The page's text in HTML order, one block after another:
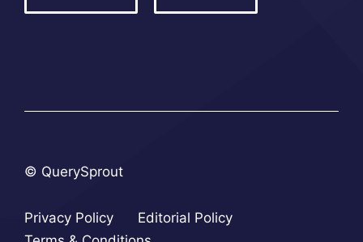
© QuerySprout
Privacy Policy
Editorial Policy